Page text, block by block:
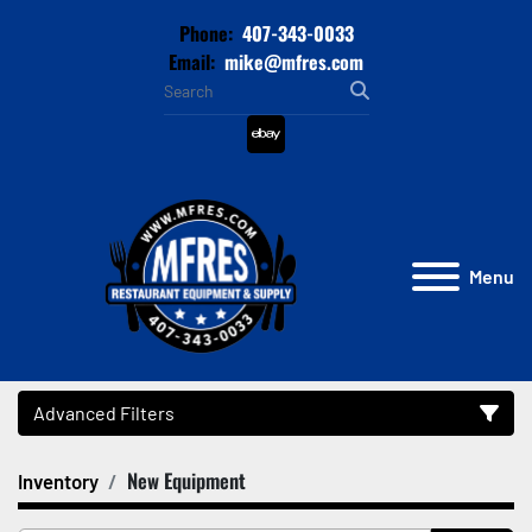
Phone: 407-343-0033
Email: mike@mfres.com
ebay
Menu
Advanced Filters
Category
Inventory New Equipment